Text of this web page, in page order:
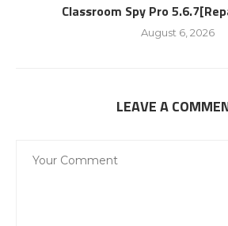
Classroom Spy Pro
August 6, 2026
LEAVE A